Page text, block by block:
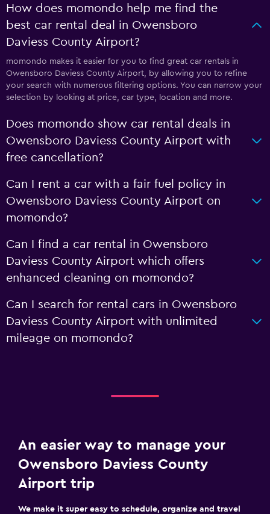
How does momondo help me find the
best car rental deal in Owensboro
Daviess County Airport?
momondo makes it easier for you to find great car rentals in
Owensboro Daviess County Airport, by allowing you to refine
your search with numerous filtering options. You can narrow your
selection by looking at price, car type, location and more.
Does momondo show car rental deals in
Owensboro Daviess County Airport with
free cancellation?
Can I rent a car with a fair fuel policy in
Owensboro Daviess County Airport on
momondo?
Can I find a car rental in Owensboro
Daviess County Airport which offers
enhanced cleaning on momondo?
Can I search for rental cars in Owensboro
Daviess County Airport with unlimited
mileage on momondo?
An easier way to manage your
Owensboro Daviess County
Airport trip
We make it super easy to schedule, organize and travel